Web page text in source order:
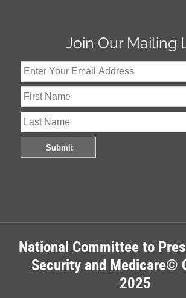
Join Our Mailing
National Committee to
Security and Medicare©
2025